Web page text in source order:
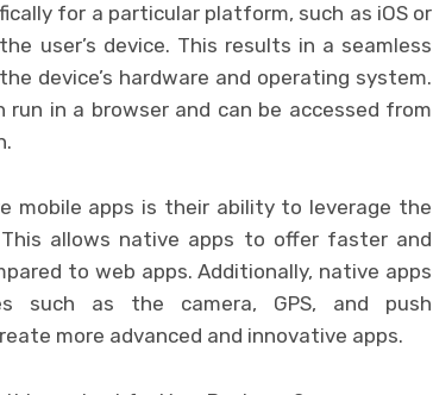
for a particular platform, such as iOS or
user’s device. This results in a seamless
device’s hardware and operating system.
in a browser and can be accessed from
mobile apps is their ability to leverage the
allows native apps to offer faster and
to web apps. Additionally, native apps
such as the camera, GPS, and push
more advanced and innovative apps.